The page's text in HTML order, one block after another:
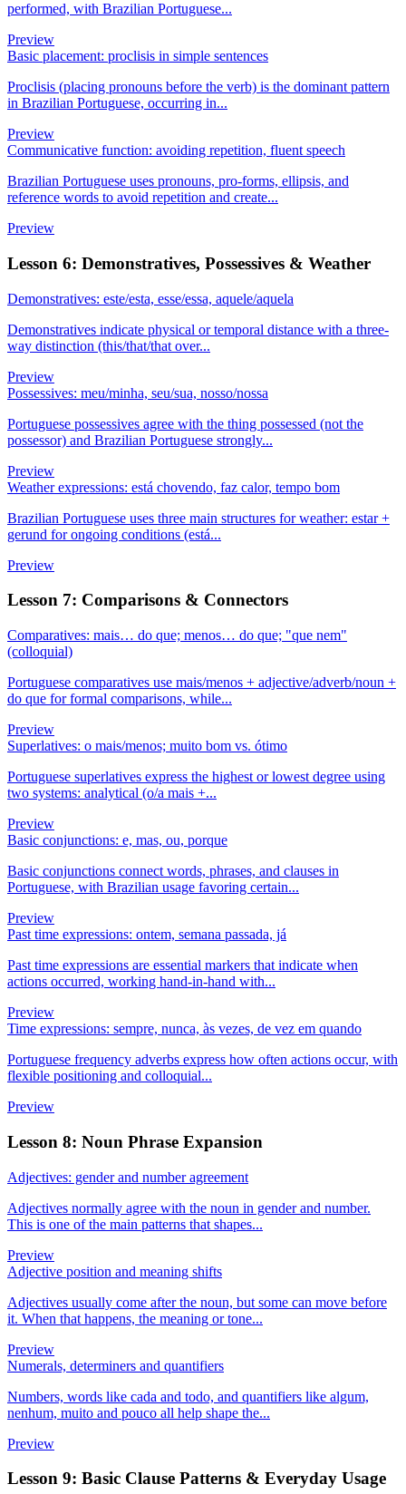
performed, with Brazilian Portuguese...
Preview
Basic placement: proclisis in simple sentences
Proclisis (placing pronouns before the verb) is the dominant pattern
in Brazilian Portuguese, occurring in...
Preview
Communicative function: avoiding repetition, fluent speech
Brazilian Portuguese uses pronouns, pro-forms, ellipsis, and
reference words to avoid repetition and create...
Preview
Lesson 6: Demonstratives, Possessives & Weather
Demonstratives: este/esta, esse/essa, aquele/aquela
Demonstratives indicate physical or temporal distance with a three-
way distinction (this/that/that over...
Preview
Possessives: meu/minha, seu/sua, nosso/nossa
Portuguese possessives agree with the thing possessed (not the
possessor) and Brazilian Portuguese strongly...
Preview
Weather expressions: está chovendo, faz calor, tempo bom
Brazilian Portuguese uses three main structures for weather: estar +
gerund for ongoing conditions (está...
Preview
Lesson 7: Comparisons & Connectors
Comparatives: mais… do que; menos… do que; "que nem"
(colloquial)
Portuguese comparatives use mais/menos + adjective/adverb/noun +
do que for formal comparisons, while...
Preview
Superlatives: o mais/menos; muito bom vs. ótimo
Portuguese superlatives express the highest or lowest degree using
two systems: analytical (o/a mais +...
Preview
Basic conjunctions: e, mas, ou, porque
Basic conjunctions connect words, phrases, and clauses in
Portuguese, with Brazilian usage favoring certain...
Preview
Past time expressions: ontem, semana passada, já
Past time expressions are essential markers that indicate when
actions occurred, working hand-in-hand with...
Preview
Time expressions: sempre, nunca, às vezes, de vez em quando
Portuguese frequency adverbs express how often actions occur, with
flexible positioning and colloquial...
Preview
Lesson 8: Noun Phrase Expansion
Adjectives: gender and number agreement
Adjectives normally agree with the noun in gender and number.
This is one of the main patterns that shapes...
Preview
Adjective position and meaning shifts
Adjectives usually come after the noun, but some can move before
it. When that happens, the meaning or tone...
Preview
Numerals, determiners and quantifiers
Numbers, words like cada and todo, and quantifiers like algum,
nenhum, muito and pouco all help shape the...
Preview
Lesson 9: Basic Clause Patterns & Everyday Usage